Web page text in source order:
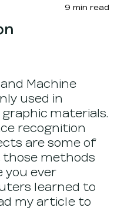
9 min read
Machine
used in
materials.
recognition
are some of
methods
you ever
learned to
my article to